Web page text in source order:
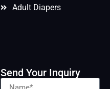
Adult Diapers
Send Your Inquiry